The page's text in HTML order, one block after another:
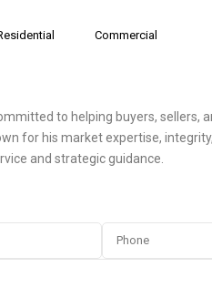
Commercial
to helping buyers, sellers,
for his market expertise,
and strategic guidance.